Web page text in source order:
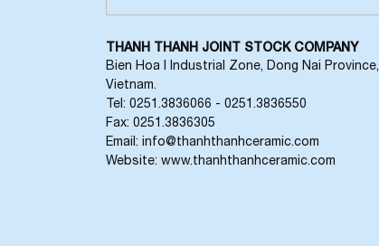
THANH THANH JOINT STOCK COMPANY
Bien Hoa I Industrial Zone, Dong Nai Province,
Vietnam.
Tel: 0251.3836066 - 0251.3836550
Fax: 0251.3836305
Email: info@thanhthanhceramic.com
Website: www.thanhthanhceramic.com